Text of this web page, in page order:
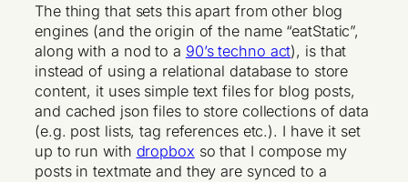
The thing that sets this apart from other blog
engines (and the origin of the name “eatStatic”,
along with a nod to a 90’s techno act), is that
instead of using a relational database to store
content, it uses simple text files for blog posts,
and cached json files to store collections of data
(e.g. post lists, tag references etc.). I have it set
up to run with dropbox so that I compose my
posts in textmate and they are synced to a